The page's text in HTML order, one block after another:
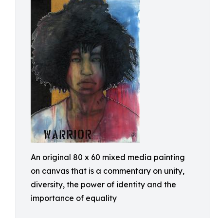
An original 80 x 60 mixed media painting
on canvas that is a commentary on unity,
diversity, the power of identity and the
importance of equality